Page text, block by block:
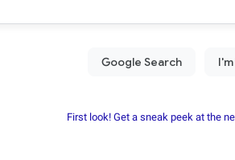
First look! Get a sneak peek at the